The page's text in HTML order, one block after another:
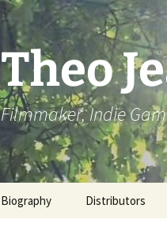
Theo
Filmmaker, Indie
Biography Distributors